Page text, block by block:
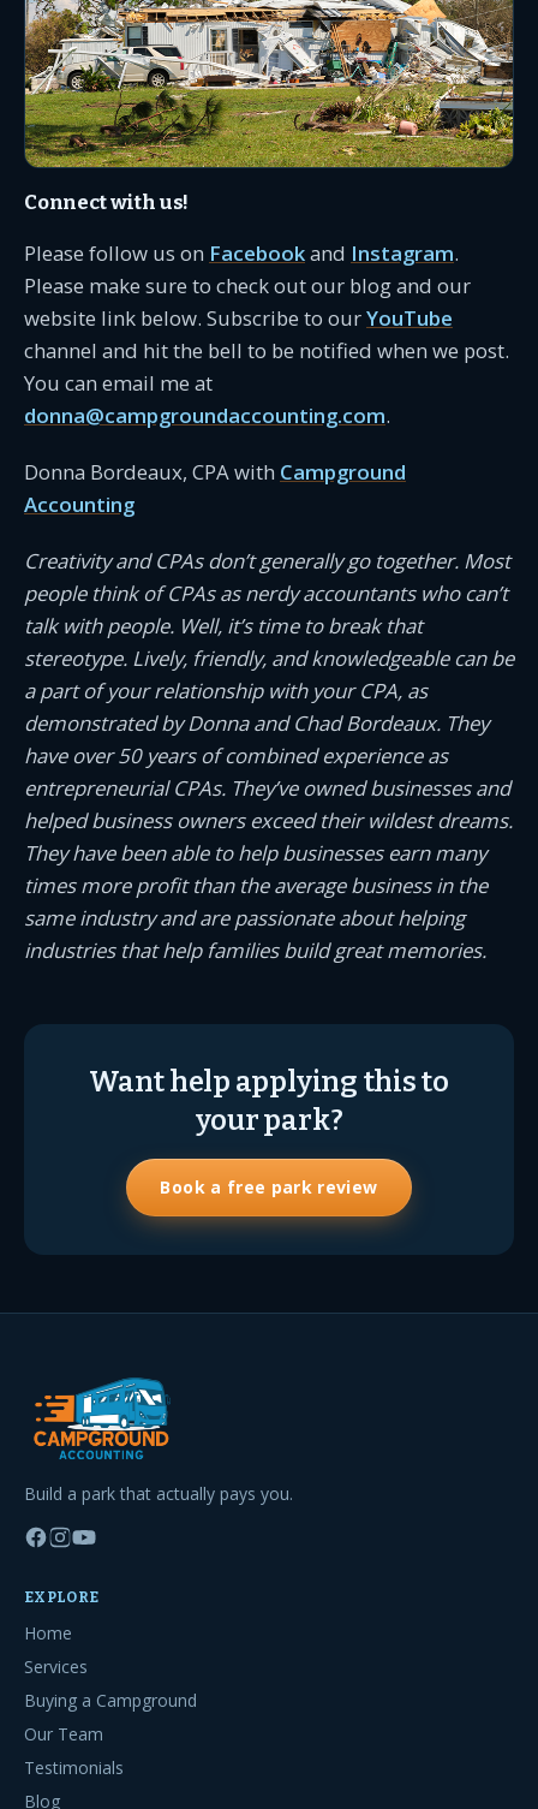
Connect with us!
Please follow us on Facebookand Instagram.
Please make sure to check out our blog and our
website link below. Subscribe to ourYouTube
channel and hit the bell to be notified when we post.
You can email me at
donna@campgroundaccounting.com.
Donna Bordeaux, CPA with Campground
Accounting
Creativity and CPAs don’t generally go together. Most
people think of CPAs as nerdy accountants who can’t
talk with people. Well, it’s time to break that
stereotype. Lively, friendly, and knowledgeable can be
a part of your relationship with your CPA, as
demonstrated by Donna and Chad Bordeaux. They
have over 50 years of combined experience as
entrepreneurial CPAs. They’ve owned businesses and
helped business owners exceed their wildest dreams.
They have been able to help businesses earn many
times more profit than the average business in the
same industry and are passionate about helping
industries that help families build great memories.
Want help applying this to
your park?
Book a free park review
Build a park that actually pays you.
EXPLORE
Home
Services
Buying a Campground
Our Team
Testimonials
Blog